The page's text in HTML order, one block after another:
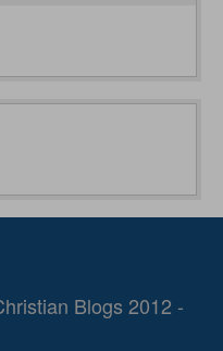
Blogs 2012 -